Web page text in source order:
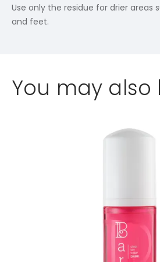
Use only the residue for drier areas
and feet.
You may also